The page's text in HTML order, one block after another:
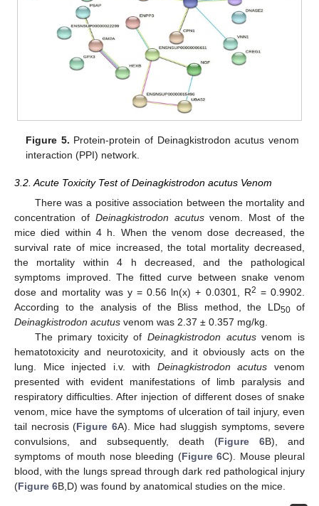
Figure 5. Protein-protein of Deinagkistrodon acutus venom
interaction (PPI) network.
3.2. Acute Toxicity Test of Deinagkistrodon acutus Venom
There was a positive association between the mortality and
concentration of Deinagkistrodon acutusvenom. Most of the
mice died within 4 h. When the venom dose decreased, the
survival rate of mice increased, the total mortality decreased,
the mortality within 4 h decreased, and the pathological
symptoms improved. The fitted curve between snake venom
dose and mortality was y = 0.56 ln(x) + 0.0301, R2 = 0.9902.
According to the analysis of the Bliss method, the LD50of
Deinagkistrodon acutus venom was 2.37 ± 0.357 mg/kg.
The primary toxicity ofDeinagkistrodon acutusvenom is
hematotoxicity and neurotoxicity, and it obviously acts on the
lung. Mice injected i.v. with Deinagkistrodon acutus venom
presented with evident manifestations of limb paralysis and
respiratory difficulties. After injection of different doses of snake
venom, mice have the symptoms of ulceration of tail injury, even
tail necrosis (Figure 6A). Mice had sluggish symptoms, severe
convulsions, and subsequently, death (Figure 6B), and
symptoms of mouth nose bleeding (Figure 6C). Mouse pleural
blood, with the lungs spread through dark red pathological injury
(Figure 6B,D) was found by anatomical studies on the mice.